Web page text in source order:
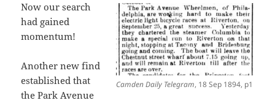
Camden Daily Telegram, 18 Sep 1894, p1
Now our search
had gained
momentum!
Another new find
established that
the Park Avenue